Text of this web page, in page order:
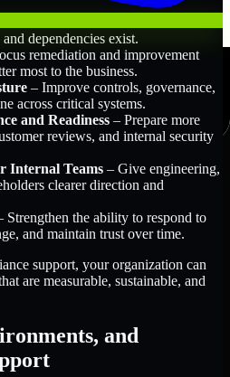
dependencies exist.
remediation and improvement
most to the business.
– Improve controls, governance,
across critical systems.
and Readiness – Prepare more
reviews, and internal security
Internal Teams – Give engineering,
clearer direction and
Strengthen the ability to respond to
and maintain trust over time.
support, your organization can
are measurable, sustainable, and
and